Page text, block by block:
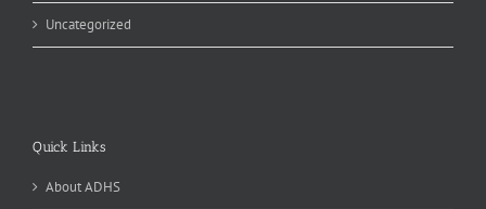
Uncategorized
Quick Links
About ADHS